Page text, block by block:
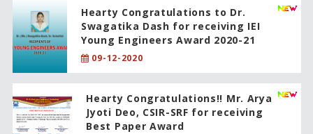
Hearty Congratulations to Dr.
Swagatika Dash for receiving IEI
Young Engineers Award 2020-21
09-12-2020
Hearty Congratulations!! Mr. Arya
Jyoti Deo, CSIR-SRF for receiving
Best Paper Award